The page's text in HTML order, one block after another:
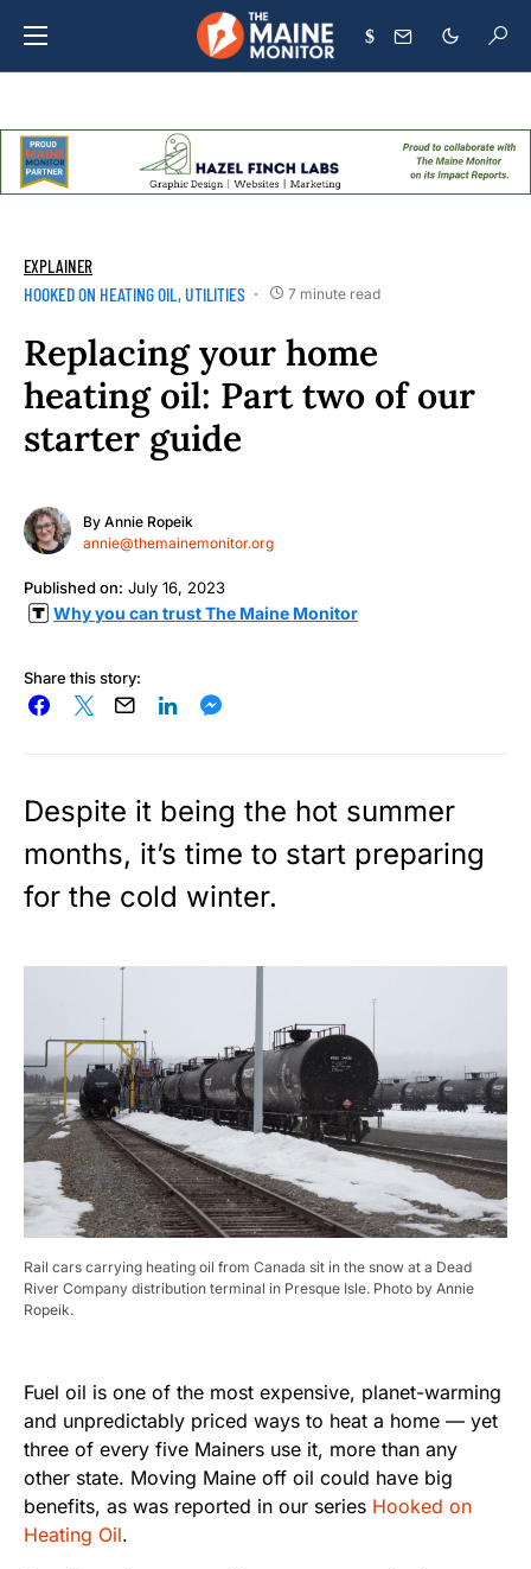
$
EXPLAINER
HOOKED ON HEATING OIL UTILITIES 7 minute read
Replacing your home
heating oil: Part two of our
starter guide
By Annie Ropeik
annie@themainemonitor.org
Published on: July 16, 2023
Why you can trust The Maine Monitor
Share this story:
Despite it being the hot summer
months, it’s time to start preparing
for the cold winter.
Rail cars carrying heating oil from Canada sit in the snow at a Dead
River Company distribution terminal in Presque Isle. Photo by Annie
Ropeik.
Fuel oil is one of the most expensive, planet-warming
and unpredictably priced ways to heat a home — yet
three of every five Mainers use it, more than any
other state. Moving Maine off oil could have big
benefits, as was reported in our series Hooked on
Heating Oil.